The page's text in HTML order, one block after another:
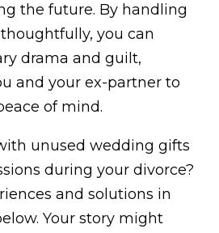
the future. By handling
you can
drama and guilt,
and your ex-partner to
of mind.
unused wedding gifts
during your divorce?
and solutions in
Your story might